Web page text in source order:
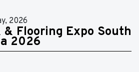
2026
& Flooring Expo South
2026